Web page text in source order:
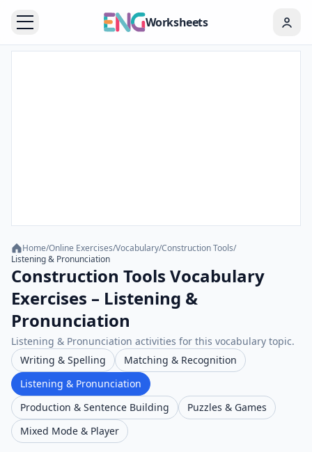
Worksheets
Home/Online Exercises/Vocabulary/Construction Tools/
Listening & Pronunciation
Construction Tools Vocabulary
Exercises – Listening &
Pronunciation
Listening & Pronunciation activities for this vocabulary topic.
Writing & Spelling
Matching & Recognition
Listening & Pronunciation
Production & Sentence Building
Puzzles & Games
Mixed Mode & Player